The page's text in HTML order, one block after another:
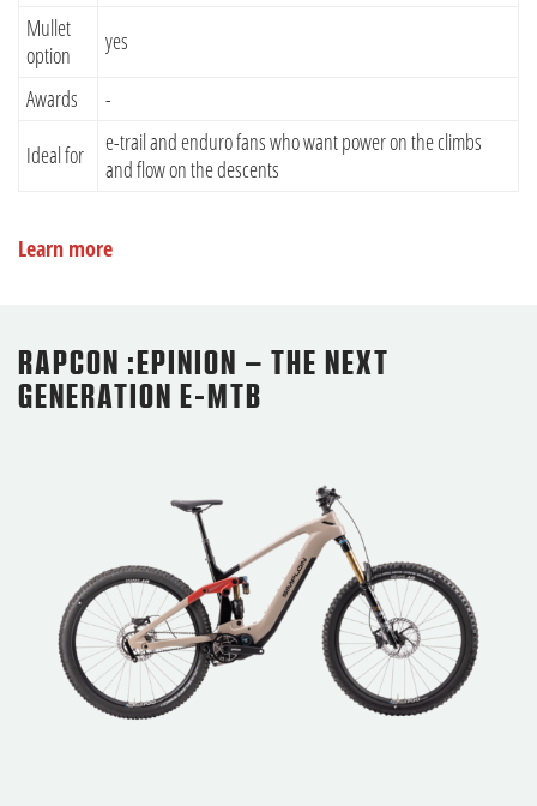
Mullet
option
yes
Awards
-
Ideal for
e-trail and enduro fans who want power on the climbs
and flow on the descents
Learn more
RAPCON :EPINION – THE NEXT
GENERATION E-MTB